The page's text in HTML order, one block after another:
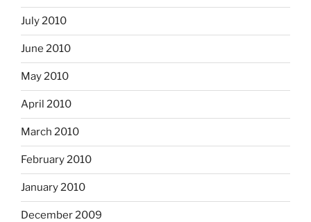
July 2010
June 2010
May 2010
April 2010
March 2010
February 2010
January 2010
December 2009